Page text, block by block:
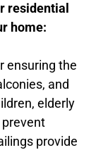
residential
home:
ensuring the
and
elderly
provide